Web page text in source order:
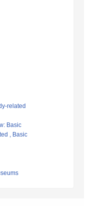
related
Basic
, Basic